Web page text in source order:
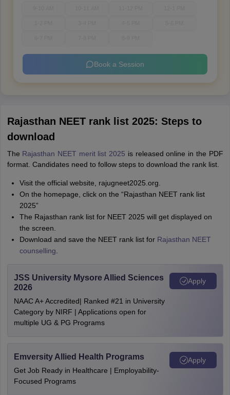
Book a Session
Rajasthan NEET rank list 2025: Steps to
download
The Rajasthan NEET merit list 2025 is released online in the PDF
format. Candidates need to follow steps to download the rank list.
Visit the official website, rajugneet2025.org.
On the homepage, click on the “Rajasthan NEET rank list
2025”
The Rajasthan rank list for NEET 2025 will get displayed on
the screen.
Download and save the NEET rank list for Rajasthan NEET
counselling
JSS University Mysore Allied Sciences
2026
NAAC A+ Accredited| Ranked #21 in University
Category by NIRF | Applications open for
multiple UG & PG Programs
Apply
Emversity Allied Health Programs
Get Job Ready in Healthcare | Employability-
Focused Programs
Apply